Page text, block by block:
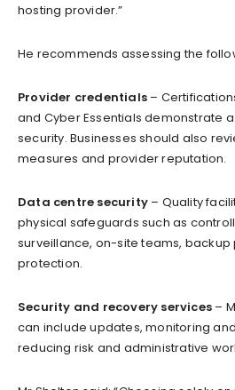
hosting provider.”
He recommends assessing the
Provider credentials –
and Cyber Essentials demonstrate
security. Businesses should also
measures and provider reputation.
Data centre security – Quality
physical safeguards such as
surveillance, on-site teams, backup
protection.
Security and recovery services –
can include updates, monitoring
reducing risk and administrative